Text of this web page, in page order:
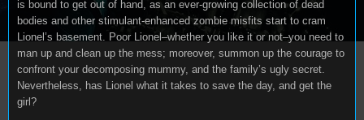
is bound to get out of hand, as an ever-growing collection of dead
bodies and other stimulant-enhanced zombie misfits start to cram
Lionel’s basement. Poor Lionel–whether you like it or not–you need to
man up and clean up the mess; moreover, summon up the courage to
confront your decomposing mummy, and the family’s ugly secret.
Nevertheless, has Lionel what it takes to save the day, and get the
girl?